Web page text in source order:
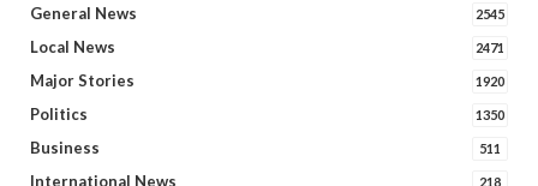
General News 2545
Local News 2471
Major Stories 1920
Politics 1350
Business 511
International News 218